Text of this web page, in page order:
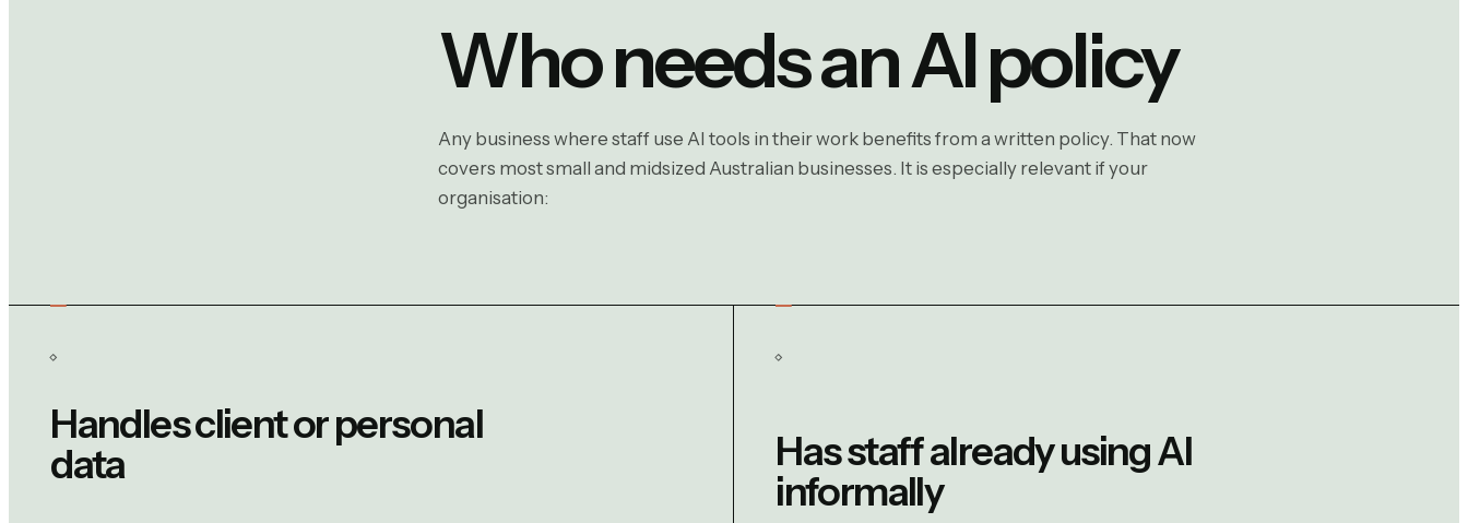
Who needs an AI policy
Any business where staff use AI tools in their work benefits from a written policy. That now
covers most small and midsized Australian businesses. It is especially relevant if your
organisation:
Handles client or personal
data
Has staff already using AI
informally